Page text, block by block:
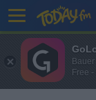
Free